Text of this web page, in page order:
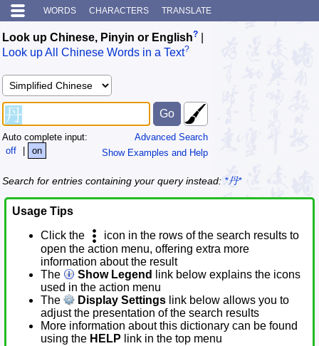
WORDS CHARACTERS TRANSLATE
Look up Chinese, Pinyin or English?
Look up All Chinese Words in a Text?
Advanced Search
Show Examples and Help
Auto complete input:
off
| on
Search for entries containing your query instead: *丹*
Usage Tips
Click the
icon in the rows of the search results to
open the action menu, offering extra more
information about the result
The
Show Legend
link below explains the icons
used in the action menu
The
Display Settings link below allows you to
adjust the presentation of the search results
More information about this dictionary can be found
using the HELP link in the top menu